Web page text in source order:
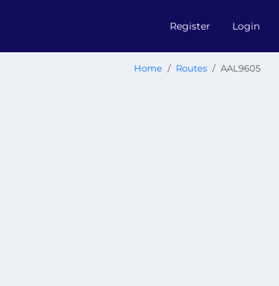
Register Login
Home Routes AAL9605